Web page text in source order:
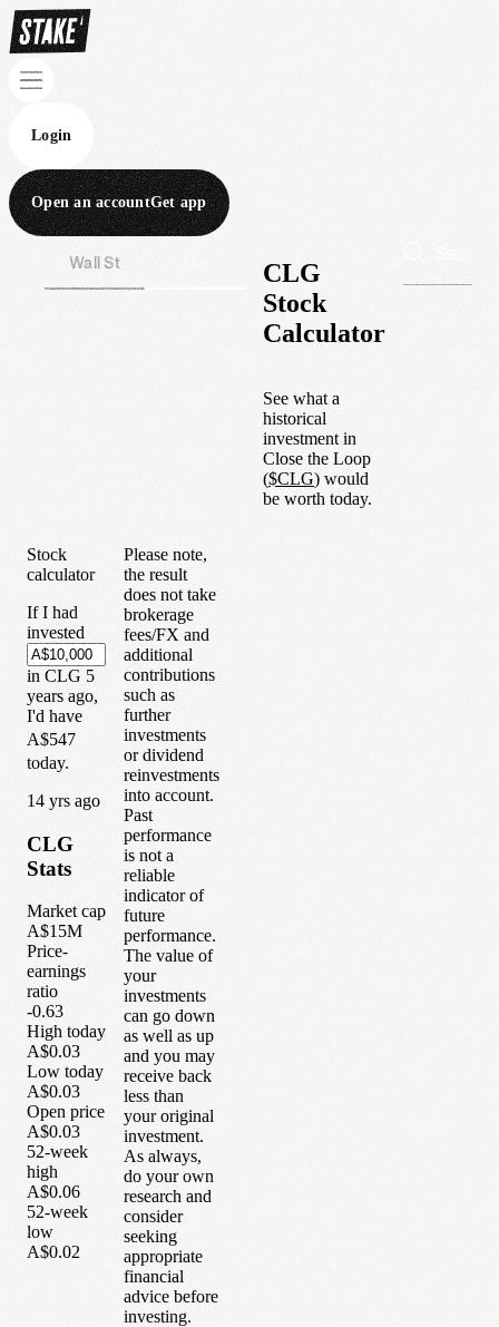
Login
Open an accountGet app
Wall St
CLG
Stock
Calculator
See what a
historical
investment in
Close the Loop
($CLG) would
be worth today.
Stock
calculator
If I had
invested
in CLG 5
years ago,
I'd have
A$547
today.
14 yrs ago
CLG
Stats
Market cap
A$15M
Price-
earnings
ratio
-0.63
High today
A$0.03
Low today
A$0.03
Open price
A$0.03
52-week
high
A$0.06
52-week
low
A$0.02
Please note,
the result
does not take
brokerage
fees/FX and
additional
contributions
such as
further
investments
or dividend
reinvestments
into account.
Past
performance
is not a
reliable
indicator of
future
performance.
The value of
your
investments
can go down
as well as up
and you may
receive back
less than
your original
investment.
As always,
do your own
research and
consider
seeking
appropriate
financial
advice before
investing.